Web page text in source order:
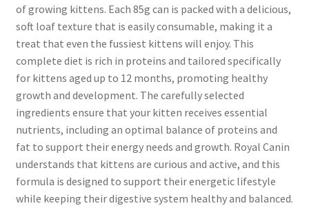
of growing kittens. Each 85g can is packed with a delicious,
soft loaf texture that is easily consumable, making it a
treat that even the fussiest kittens will enjoy. This
complete diet is rich in proteins and tailored specifically
for kittens aged up to 12 months, promoting healthy
growth and development. The carefully selected
ingredients ensure that your kitten receives essential
nutrients, including an optimal balance of proteins and
fat to support their energy needs and growth. Royal Canin
understands that kittens are curious and active, and this
formula is designed to support their energetic lifestyle
while keeping their digestive system healthy and balanced.